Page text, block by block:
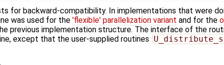
for backward-compatibility. In implementations that were
was used for the 'flexible' parallelization variant and for the
previous implementation structure. The interface of the
except that the user-supplied routines